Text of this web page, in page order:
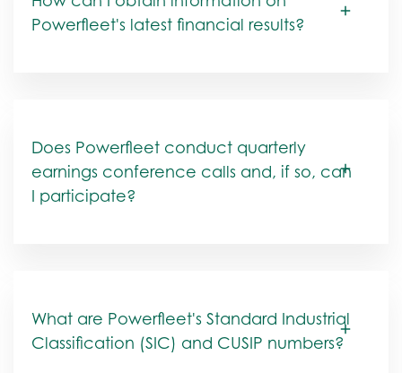
Powerfleet's latest financial results?
Does Powerfleet conduct quarterly
earnings conference calls and, if so, can
I participate?
What are Powerfleet's Standard Industrial
Classification (SIC) and CUSIP numbers?